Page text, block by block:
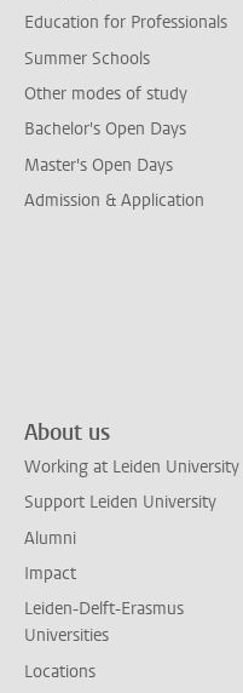
Education for Professionals
Summer Schools
Other modes of study
Bachelor's Open Days
Master's Open Days
Admission & Application
About us
Working at Leiden University
Support Leiden University
Alumni
Impact
Leiden-Delft-Erasmus
Universities
Locations